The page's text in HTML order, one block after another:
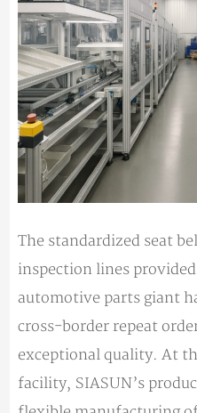
The standardized seat
inspection lines
automotive parts giant
cross-border repeat
exceptional quality. At
facility, SIASUN’s